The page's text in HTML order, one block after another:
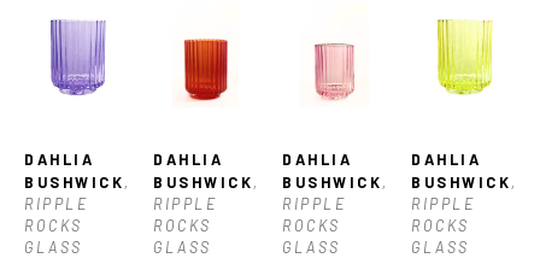
DAHLIA
BUSHWICK,
RIPPLE
ROCKS
GLASS
DAHLIA
BUSHWICK,
RIPPLE
ROCKS
GLASS
DAHLIA
BUSHWICK,
RIPPLE
ROCKS
GLASS
DAHLIA
BUSHWICK,
RIPPLE
ROCKS
GLASS